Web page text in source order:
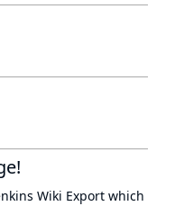
Wiki Export which